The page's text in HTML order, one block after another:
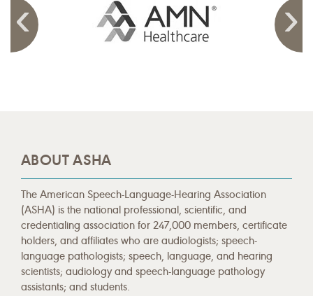
ABOUT ASHA
The American Speech-Language-Hearing Association
(ASHA) is the national professional, scientific, and
credentialing association for 247,000 members, certificate
holders, and affiliates who are audiologists; speech-
language pathologists; speech, language, and hearing
scientists; audiology and speech-language pathology
assistants; and students.